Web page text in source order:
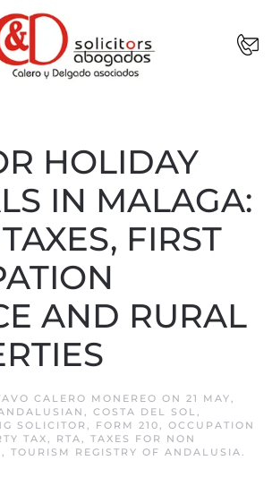
HOLIDAY
IN MALAGA:
FIRST
AND RURAL
CALERO MONEREO ON 21 MAY,
, COSTA DEL SOL,
SOLICITOR , FORM 210, OCCUPATION
TAX, RTA, TAXES FOR NON
, TOURISM REGISTRY OF ANDALUSIA.